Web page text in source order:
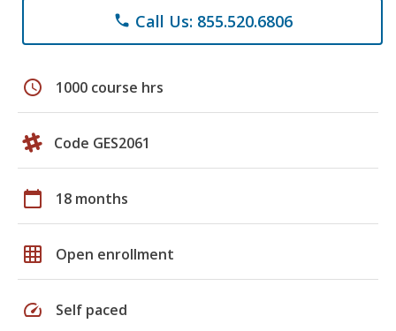
phone Call Us: 855.520.6806
schedule 1000 course hrs
Code GES2061
calendar_today 18 months
grid_on Open enrollment
speed Self paced